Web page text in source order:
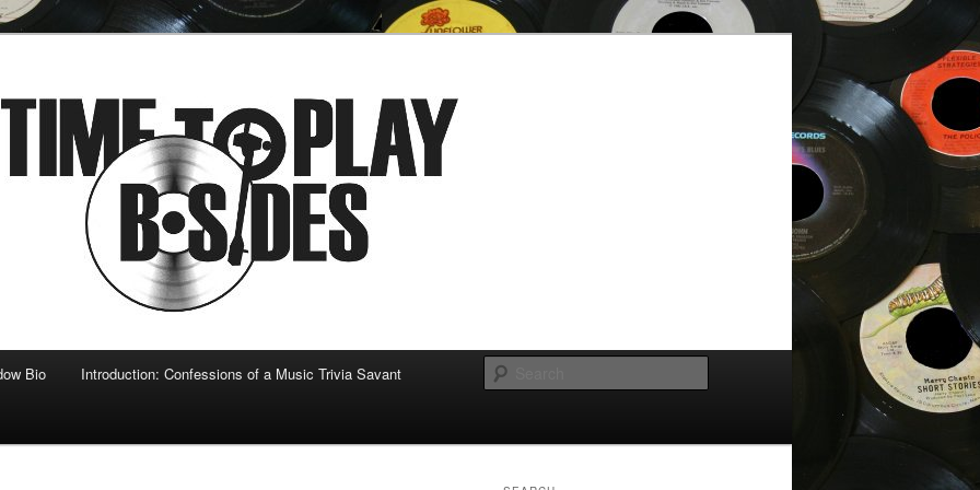
sides
Bio Introduction: Confessions of a Music Trivia Savant